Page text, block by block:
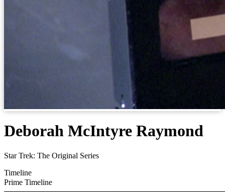
Deborah McIntyre Raymond
Star Trek: The Original Series
Timeline
Prime Timeline